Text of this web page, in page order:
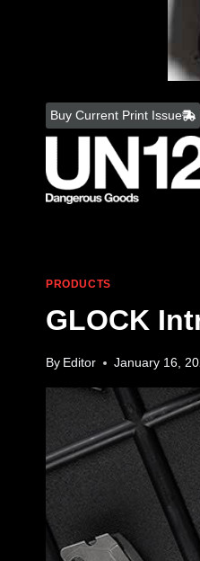
content
Buy Current Print Issue
PRODUCTS
GLOCK
By Editor January 16,